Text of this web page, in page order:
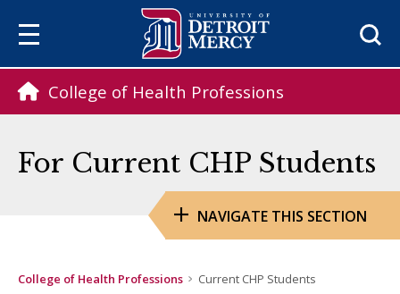
College of Health Professions
For Current CHP Students
NAVIGATE THIS SECTION
College of Health Professions Current CHP Students